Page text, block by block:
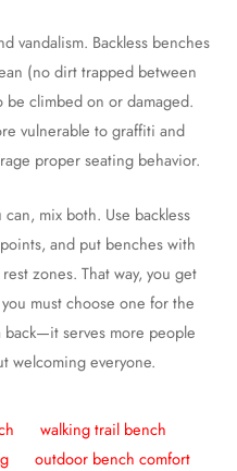
vandalism. Backless benches
(no dirt trapped between
be climbed on or damaged.
vulnerable to graffiti and
proper seating behavior.
mix both. Use backless
and put benches with
zones. That way, you get
must choose one for the
serves more people
welcoming everyone.
walking trail bench
outdoor bench comfort